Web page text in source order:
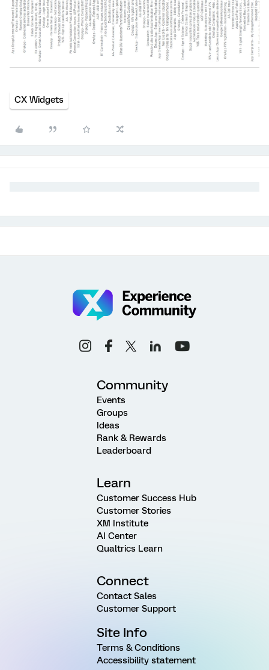
CX Widgets
Community
Events
Groups
Ideas
Rank & Rewards
Leaderboard
Learn
Customer Success Hub
Customer Stories
XM Institute
AI Center
Qualtrics Learn
Connect
Contact Sales
Customer Support
Site Info
Terms & Conditions
Accessibility statement